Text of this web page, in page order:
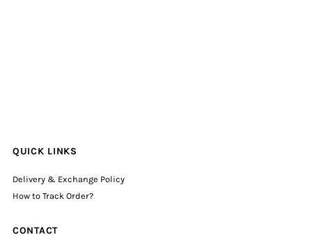
QUICK LINKS
Delivery & Exchange Policy
How to Track Order?
CONTACT